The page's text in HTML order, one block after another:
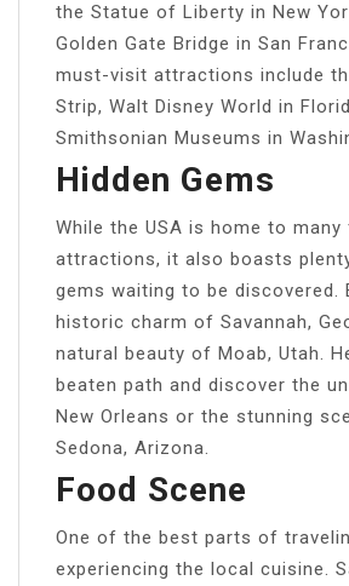
the Statue of Liberty in New
Golden Gate Bridge in San
must-visit attractions include
Strip, Walt Disney World in
Smithsonian Museums in
Hidden Gems
While the USA is home to many
attractions, it also boasts
gems waiting to be discovered.
historic charm of Savannah,
natural beauty of Moab, Utah.
beaten path and discover the
New Orleans or the stunning
Sedona, Arizona.
Food Scene
One of the best parts of
experiencing the local cuisine.